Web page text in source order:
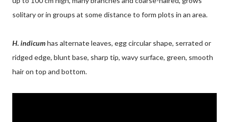
solitary or in groups at some distance to form plots in an area.
H. indicumhas alternate leaves, egg circular shape, serrated or
ridged edge, blunt base, sharp tip, wavy surface, green, smooth
hair on top and bottom.